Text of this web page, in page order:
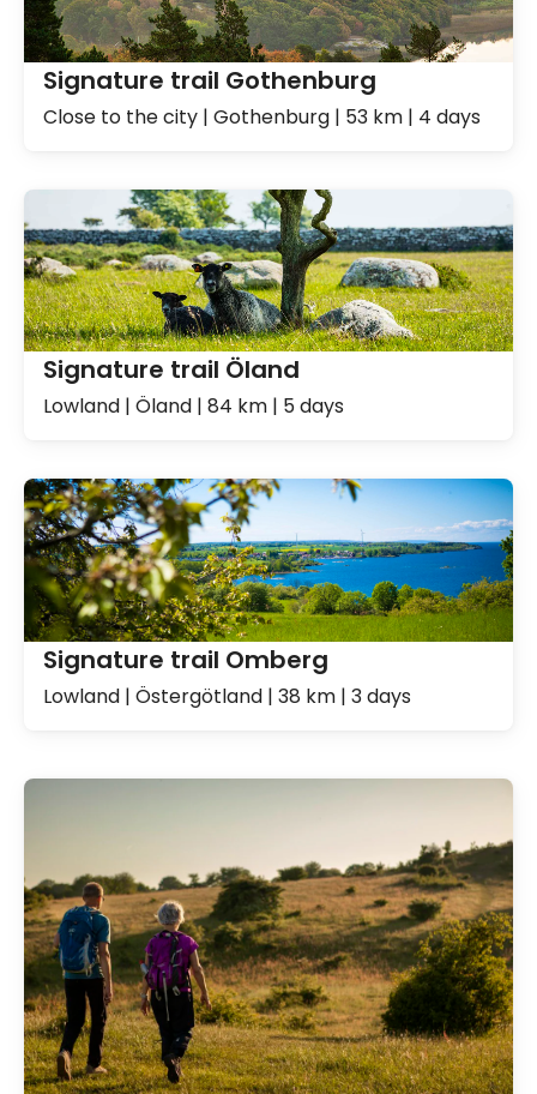
Signature trail Gothenburg
Close to the city | Gothenburg | 53 km | 4 days
Signature trail Öland
Lowland | Öland | 84 km | 5 days
Signature trail Omberg
Lowland | Östergötland | 38 km | 3 days